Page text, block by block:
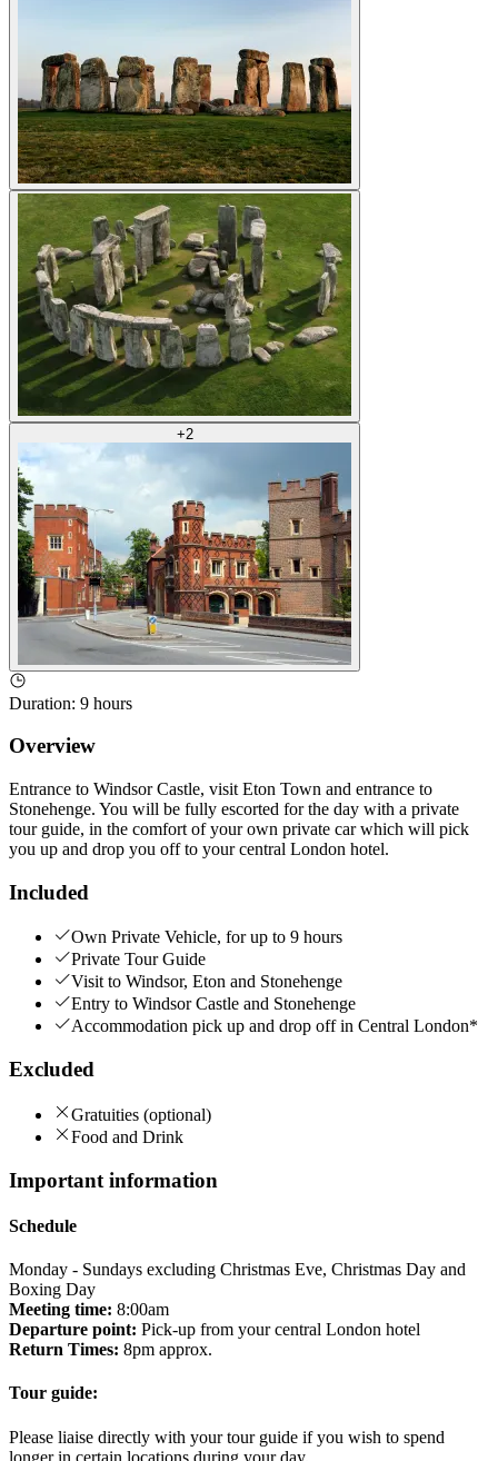
+2
Duration: 9 hours
Overview
Entrance to Windsor Castle, visit Eton Town and entrance to
Stonehenge. You will be fully escorted for the day with a private
tour guide, in the comfort of your own private car which will pick
you up and drop you off to your central London hotel.
Included
Own Private Vehicle, for up to 9 hours
Private Tour Guide
Visit to Windsor, Eton and Stonehenge
Entry to Windsor Castle and Stonehenge
Accommodation pick up and drop off in Central London*
Excluded
Gratuities (optional)
Food and Drink
Important information
Schedule
Monday - Sundays excluding Christmas Eve, Christmas Day and
Boxing Day
Meeting time: 8:00am
Departure point: Pick-up from your central London hotel
Return Times: 8pm approx.
Tour guide:
Please liaise directly with your tour guide if you wish to spend
longer in certain locations during your day.